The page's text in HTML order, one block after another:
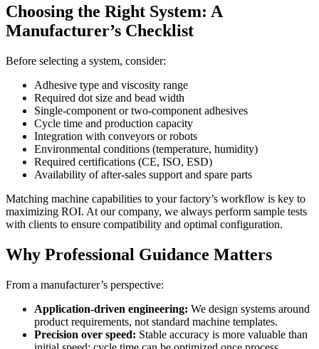
Choosing the Right System: A
Manufacturer’s Checklist
Before selecting a system, consider:
Adhesive type and viscosity range
Required dot size and bead width
Single-component or two-component adhesives
Cycle time and production capacity
Integration with conveyors or robots
Environmental conditions (temperature, humidity)
Required certifications (CE, ISO, ESD)
Availability of after-sales support and spare parts
Matching machine capabilities to your factory’s workflow is key to
maximizing ROI. At our company, we always perform sample tests
with clients to ensure compatibility and optimal configuration.
Why Professional Guidance Matters
From a manufacturer’s perspective:
Application-driven engineering: We design systems around
product requirements, not standard machine templates.
Precision over speed: Stable accuracy is more valuable than